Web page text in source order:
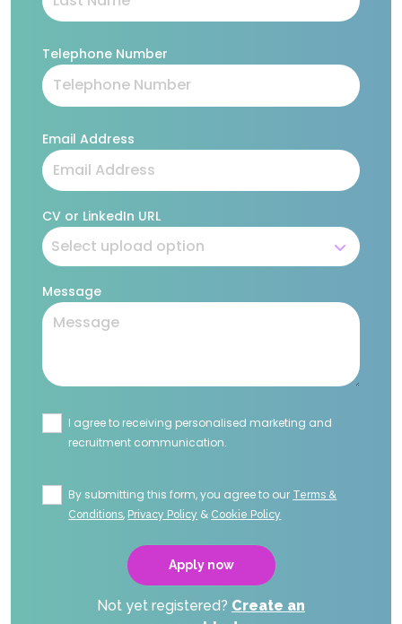
Telephone Number
Email Address
CV or LinkedIn URL
Message
I agree to receiving personalised marketing and
recruitment communication.
By submitting this form, you agree to our Terms &
Conditions, Privacy Policy & Cookie Policy
Not yet registered? Create an